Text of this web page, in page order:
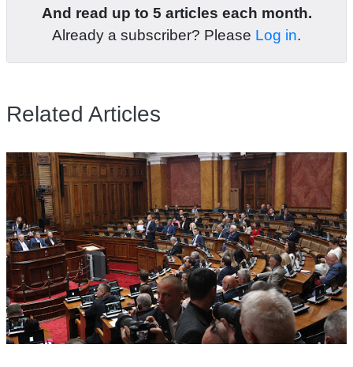
And read up to 5 articles each month.
Already a subscriber? Please Log in.
Related Articles